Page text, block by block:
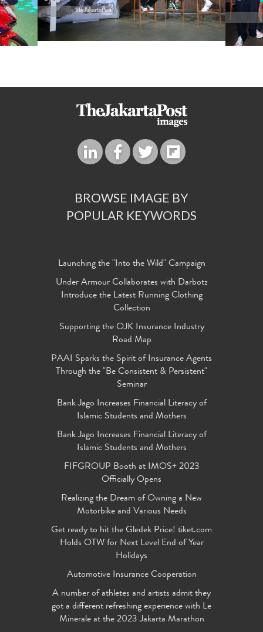
BROWSE IMAGE BY
POPULAR KEYWORDS
Launching the "Into the Wild" Campaign
Under Armour Collaborates with Darbotz
Introduce the Latest Running Clothing
Collection
Supporting the OJK Insurance Industry
Road Map
PAAI Sparks the Spirit of Insurance Agents
Through the "Be Consistent & Persistent"
Seminar
Bank Jago Increases Financial Literacy of
Islamic Students and Mothers
Bank Jago Increases Financial Literacy of
Islamic Students and Mothers
FIFGROUP Booth at IMOS+ 2023
Officially Opens
Realizing the Dream of Owning a New
Motorbike and Various Needs
Get ready to hit the Gledek Price! tiket.com
Holds OTW for Next Level End of Year
Holidays
Automotive Insurance Cooperation
A number of athletes and artists admit they
got a different refreshing experience with Le
Minerale at the 2023 Jakarta Marathon